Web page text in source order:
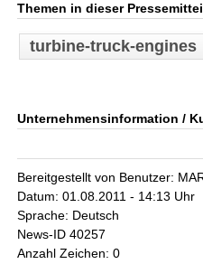
Themen in dieser
turbine-truck-engines
Unternehmensinformation /
Bereitgestellt von Benutzer:
Datum: 01.08.2011 - 14:13 Uhr
Sprache: Deutsch
News-ID 40257
Anzahl Zeichen: 0